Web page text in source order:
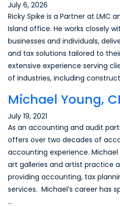
July 6, 2026
Ricky Spike is a Partner at LMC
Island office. He works closely
businesses and individuals,
and tax solutions tailored to
extensive experience serving
of industries, including
Michael Young,
July 19, 2021
As an accounting and audit
offers over two decades of
accounting experience.
art galleries and artist practice
providing accounting, tax
services. Michael’s career has
…